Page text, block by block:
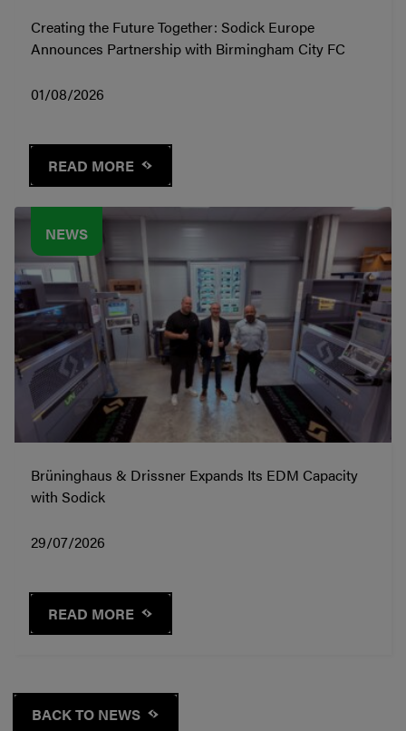
Creating the Future Together: Sodick Europe
Announces Partnership with Birmingham City FC
01/08/2026
READ MORE
NEWS
Brüninghaus & Drissner Expands Its EDM Capacity
with Sodick
29/07/2026
READ MORE
BACK TO NEWS